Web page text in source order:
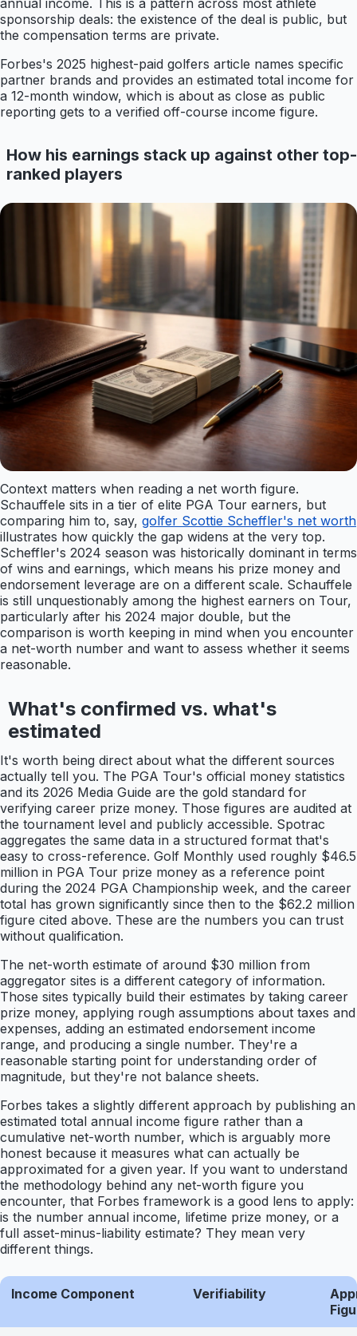
annual income. This is a pattern across most athlete
sponsorship deals: the existence of the deal is public, but
the compensation terms are private.
Forbes's 2025 highest-paid golfers article names specific
partner brands and provides an estimated total income for
a 12-month window, which is about as close as public
reporting gets to a verified off-course income figure.
How his earnings stack up against other top-
ranked players
Context matters when reading a net worth figure.
Schauffele sits in a tier of elite PGA Tour earners, but
comparing him to, say, golfer Scottie Scheffler's net worth
illustrates how quickly the gap widens at the very top.
Scheffler's 2024 season was historically dominant in terms
of wins and earnings, which means his prize money and
endorsement leverage are on a different scale. Schauffele
is still unquestionably among the highest earners on Tour,
particularly after his 2024 major double, but the
comparison is worth keeping in mind when you encounter
a net-worth number and want to assess whether it seems
reasonable.
What's confirmed vs. what's
estimated
It's worth being direct about what the different sources
actually tell you. The PGA Tour's official money statistics
and its 2026 Media Guide are the gold standard for
verifying career prize money. Those figures are audited at
the tournament level and publicly accessible. Spotrac
aggregates the same data in a structured format that's
easy to cross-reference. Golf Monthly used roughly $46.5
million in PGA Tour prize money as a reference point
during the 2024 PGA Championship week, and the career
total has grown significantly since then to the $62.2 million
figure cited above. These are the numbers you can trust
without qualification.
The net-worth estimate of around $30 million from
aggregator sites is a different category of information.
Those sites typically build their estimates by taking career
prize money, applying rough assumptions about taxes and
expenses, adding an estimated endorsement income
range, and producing a single number. They're a
reasonable starting point for understanding order of
magnitude, but they're not balance sheets.
Forbes takes a slightly different approach by publishing an
estimated total annual income figure rather than a
cumulative net-worth number, which is arguably more
honest because it measures what can actually be
approximated for a given year. If you want to understand
the methodology behind any net-worth figure you
encounter, that Forbes framework is a good lens to apply:
is the number annual income, lifetime prize money, or a
full asset-minus-liability estimate? They mean very
different things.
Income Component Verifiability